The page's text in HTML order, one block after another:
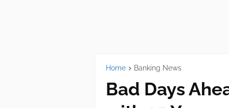
Home Banking News
Bad Days